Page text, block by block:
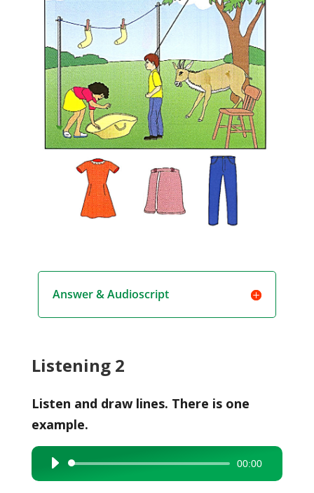
Answer & Audioscript
Listening 2
Listen and draw lines. There is one
example.
Audio
Player
00:00